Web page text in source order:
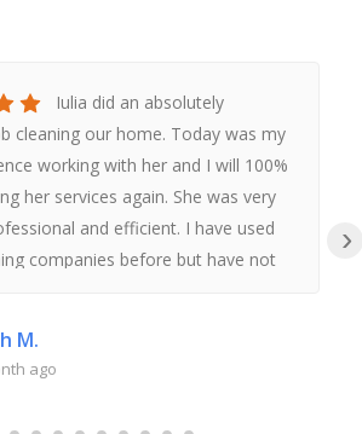
Iulia did an absolutely
cleaning our home. Today was my
working with her and I will 100%
her services again. She was very
and efficient. I have used
companies before but have not
Iulia.
M.
ago
›